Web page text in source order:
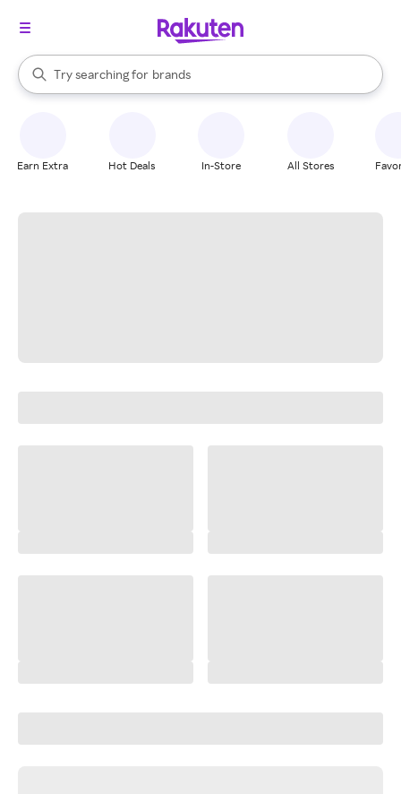
Search Rakuten
Try searching for
stores
brands
groceries
When autocomplete results are available, use the up and down
Earn Extra Hot Deals In-Store All Stores